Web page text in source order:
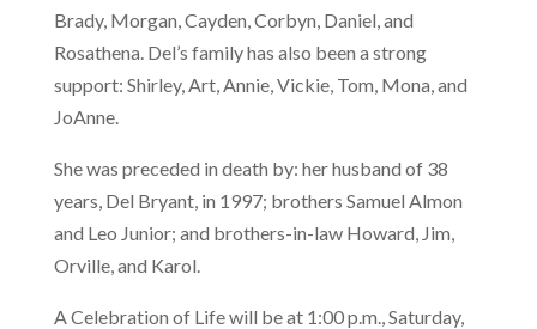
Brady, Morgan, Cayden, Corbyn, Daniel, and
Rosathena. Del’s family has also been a strong
support: Shirley, Art, Annie, Vickie, Tom, Mona, and
JoAnne.
She was preceded in death by: her husband of 38
years, Del Bryant, in 1997; brothers Samuel Almon
and Leo Junior; and brothers-in-law Howard, Jim,
Orville, and Karol.
A Celebration of Life will be at 1:00 p.m., Saturday,